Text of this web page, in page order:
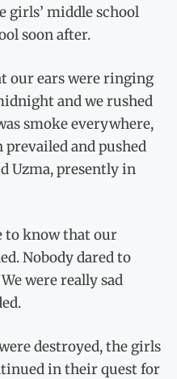
girls’ middle school
soon after.
our ears were ringing
and we rushed
smoke everywhere,
prevailed and pushed
Uzma, presently in
to know that our
Nobody dared to
were really sad
destroyed, the girls
in their quest for